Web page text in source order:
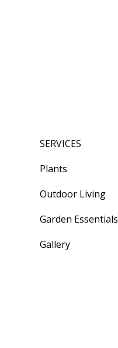
SERVICES
Plants
Outdoor Living
Garden Essentials
Gallery